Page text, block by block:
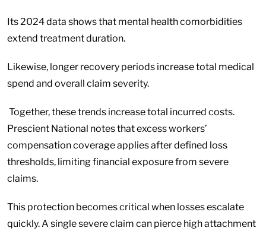
Its 2024 data shows that mental health comorbidities
extend treatment duration.
Likewise, longer recovery periods increase total medical
spend and overall claim severity.
Together, these trends increase total incurred costs.
Prescient National notes that excess workers’
compensation coverage applies after defined loss
thresholds, limiting financial exposure from severe
claims.
This protection becomes critical when losses escalate
quickly. A single severe claim can pierce high attachment